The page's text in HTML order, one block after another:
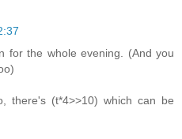
for the whole evening. (And you
there's (t*4>>10) which can be